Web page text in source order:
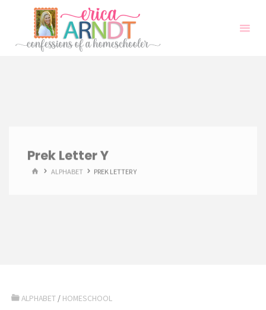
content
Prek Letter Y
HOMEALPHABET PREK LETTER Y
ALPHABET / HOMESCHOOL